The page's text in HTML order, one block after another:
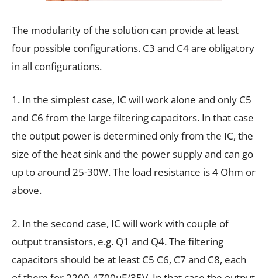
The modularity of the solution can provide at least
four possible configurations. C3 and C4 are obligatory
in all configurations.
1. In the simplest case, IC will work alone and only C5
and C6 from the large filtering capacitors. In that case
the output power is determined only from the IC, the
size of the heat sink and the power supply and can go
up to around 25-30W. The load resistance is 4 Ohm or
above.
2. In the second case, IC will work with couple of
output transistors, e.g. Q1 and Q4. The filtering
capacitors should be at least C5 C6, C7 and C8, each